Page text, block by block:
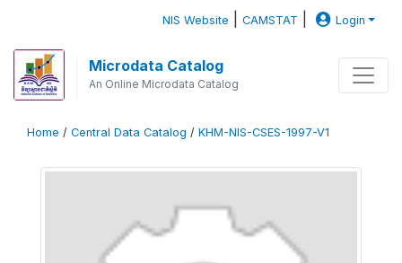
NIS Website |CAMSTAT Login
Microdata Catalog
An Online Microdata Catalog
Home / Central Data Catalog / KHM-NIS-CSES-1997-V1